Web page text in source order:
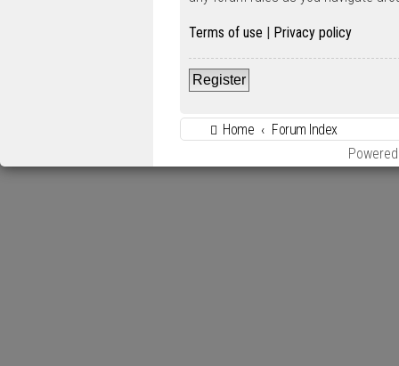
Terms of use Privacy policy
Register
Home
Forum Index